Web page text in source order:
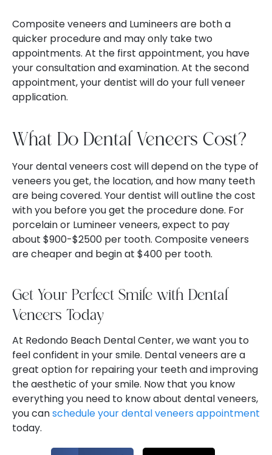
Composite veneers and Lumineers are both a
quicker procedure and may only take two
appointments. At the first appointment, you have
your consultation and examination. At the second
appointment, your dentist will do your full veneer
application.
What Do Dental Veneers Cost?
Your dental veneers cost will depend on the type of
veneers you get, the location, and how many teeth
are being covered. Your dentist will outline the cost
with you before you get the procedure done. For
porcelain or Lumineer veneers, expect to pay
about $900-$2500 per tooth. Composite veneers
are cheaper and begin at $400 per tooth.
Get Your Perfect Smile with Dental
Veneers Today
At Redondo Beach Dental Center, we want you to
feel confident in your smile. Dental veneers are a
great option for repairing your teeth and improving
the aesthetic of your smile. Now that you know
everything you need to know about dental veneers,
you canschedule your dental veneers appointment
today.